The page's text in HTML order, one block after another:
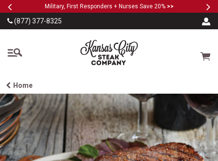
SKIP TO MAIN CONTENT
PreviousMilitary, First Responders + Nurses Save 20% >>
(877) 377-8325
The Kansas City Steak
Cart
Home